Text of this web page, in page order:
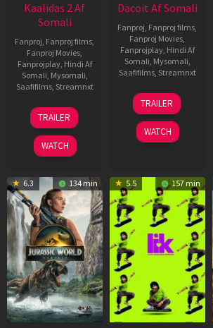
Kaalidas 2 Af
Somali
Fanproj, Fanproj films,
Fanproj Movies,
Fanprojplay, Hindi Af
Somali, Mysomali,
Saafifilms, Streamnxt
03
Apr
2026
TRAILER
WATCH
Dacoit Af Somali
Fanproj, Fanproj films,
Fanproj Movies,
Fanprojplay, Hindi Af
Somali, Mysomali,
Saafifilms, Streamnxt
10
Apr
2026
TRAILER
WATCH
6.3 134 min 5.5 157 min